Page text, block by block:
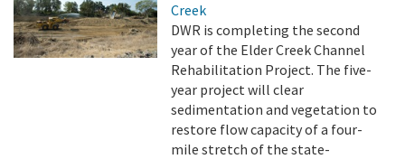
Creek
DWR is completing the second
year of the Elder Creek Channel
Rehabilitation Project. The five-
year project will clear
sedimentation and vegetation to
restore flow capacity of a four-
mile stretch of the state-